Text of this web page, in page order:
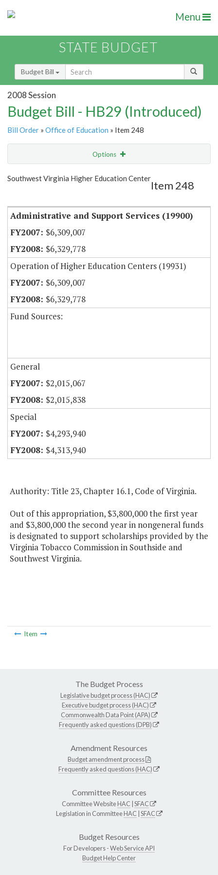
Menu
STATE BUDGET
Budget Bill
2008 Session
Budget Bill - HB29 (Introduced)
Bill Order » Office of Education » Item 248
Options
Show Highlight Email
Southwest Virginia Higher Education Center
Item 248
Administrative and Support Services (19900)
$6,309,007
$6,329,778
Operation of Higher Education Centers (19931)
$6,309,007
$6,329,778
Fund Sources:
General
$2,015,067
$2,015,838
Special
$4,293,940
$4,313,940
Authority: Title 23, Chapter 16.1, Code of Virginia.
Out of this appropriation, $3,800,000 the first year
and $3,800,000 the second year in nongeneral funds
is designated to support scholarships provided by the
Virginia Tobacco Commission in Southside and
Southwest Virginia.
Item
The Budget Process
Legislative budget process (HAC)
Executive budget process (HAC)
Commonwealth Data Point (APA)
Frequently asked questions (DPB)
Amendment Resources
Budget amendment process
Frequently asked questions (HAC)
Committee Resources
Committee WebsiteHAC SFAC
Legislation in CommitteeHAC SFAC
Budget Resources
For Developers -Web Service API
Budget Help Center